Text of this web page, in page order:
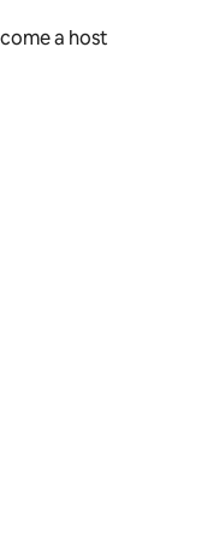
a host